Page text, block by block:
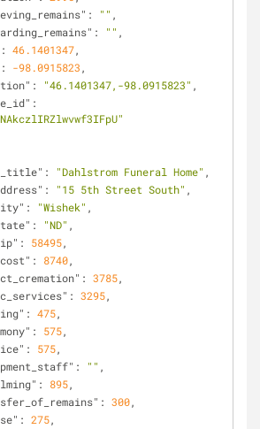
: "" ,
: "" ,
: 46.1401347,
: -98.0915823 ,
: "46.1401347,-98.0915823" ,
: "Dahlstrom Funeral Home" ,
: "15 5th Street South" ,
: "Wishek" ,
: "ND" ,
: 58495,
: 8740,
: 3785,
: 3295,
: 475,
: 575,
: 575,
: "" ,
: 895,
: 300,
: 275,